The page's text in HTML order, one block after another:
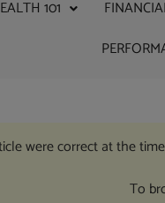
101
were correct at the
To